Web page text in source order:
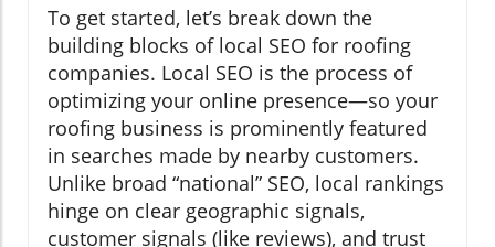
To get started, let’s break down the
building blocks of local SEO for roofing
companies. Local SEO is the process of
optimizing your online presence—so your
roofing business is prominently featured
in searches made by nearby customers.
Unlike broad “national” SEO, local rankings
hinge on clear geographic signals,
customer signals (like reviews), and trust